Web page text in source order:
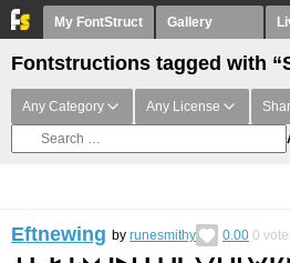
My FontStruct Gallery
Fontstructions tagged with
Any Category Any License
Eftnewing by runesmithy 0.00 0